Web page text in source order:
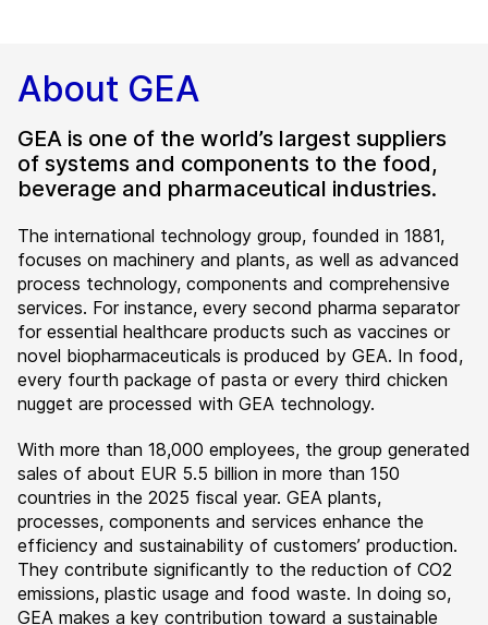
About GEA
GEA is one of the world’s largest suppliers
of systems and components to the food,
beverage and pharmaceutical industries.
The international technology group, founded in 1881,
focuses on machinery and plants, as well as advanced
process technology, components and comprehensive
services. For instance, every second pharma separator
for essential healthcare products such as vaccines or
novel biopharmaceuticals is produced by GEA. In food,
every fourth package of pasta or every third chicken
nugget are processed with GEA technology.
With more than 18,000 employees, the group generated
sales of about EUR 5.5 billion in more than 150
countries in the 2025 fiscal year. GEA plants,
processes, components and services enhance the
efficiency and sustainability of customers’ production.
They contribute significantly to the reduction of CO2
emissions, plastic usage and food waste. In doing so,
GEA makes a key contribution toward a sustainable